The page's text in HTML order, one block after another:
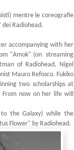
mentre le coreografie
dei Radiohead.
accompanying with her
"Amok" (on streaming
of Radiohead, Nigel
Mauro Refosco. Fukiko
two scholarships at
now on her life will
the Galaxy) while the
Flower" by Radiohead.